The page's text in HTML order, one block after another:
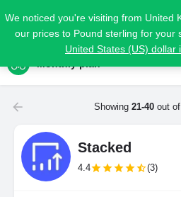
Showing 21-40out of
Stacked
4.4 (3)
We noticed you're visiting from United
our prices to Pound sterling for your
United States (US) dollar